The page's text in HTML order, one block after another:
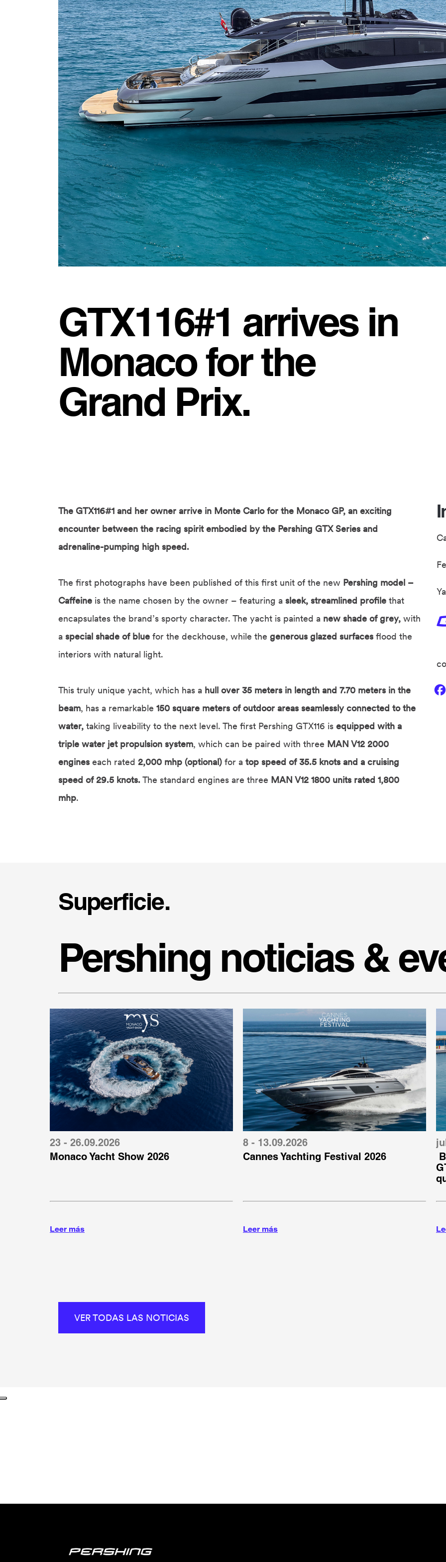
GTX116#1 arrives in
Monaco for the
Grand Prix.
The GTX116#1 and her owner arrive in Monte Carlo for the Monaco GP, an exciting
encounter between the racing spirit embodied by the Pershing GTX Series and
adrenaline-pumping high speed.
The first photographs have been published of this first unit of the new Pershing model –
Caffeine is the name chosen by the owner – featuring a sleek, streamlined profile that
encapsulates the brand’s sporty character. The yacht is painted a new shade of grey, with
a special shade of blue for the deckhouse, while the generous glazed surfaces flood the
interiors with natural light.
This truly unique yacht, which has a hull over 35 meters in length and 7.70 meters in the
beam, has a remarkable 150 square meters of outdoor areas seamlessly connected to the
water, taking liveability to the next level. The first Pershing GTX116 is equipped with a
triple water jet propulsion system, which can be paired with three MAN V12 2000
engines each rated 2,000 mhp (optional) for a top speed of 35.5 knots and a cruising
speed of 29.5 knots.The standard engines are three MAN V12 1800 units rated 1,800
mhp.
Superficie.
Pershing noticias &
23 - 26.09.2026
Monaco Yacht Show 2026
Leer más
8 - 13.09.2026
Cannes Yachting Festival 2026
Leer más
VER TODAS LAS NOTICIAS